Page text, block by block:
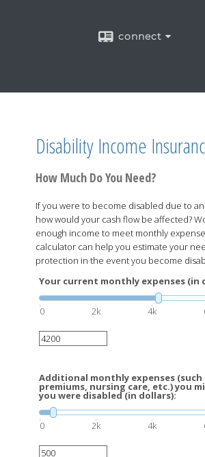
connect
Disability Income
How Much Do You Need?
If you were to become disabled due to
how would your cash flow be affected?
enough income to meet monthly
calculator can help you estimate your
protection in the event you become
Your current monthly expenses (in
0 2k 4k
Additional monthly expenses (such
premiums, nursing care, etc.) you
you were disabled (in dollars):
0 2k 4k